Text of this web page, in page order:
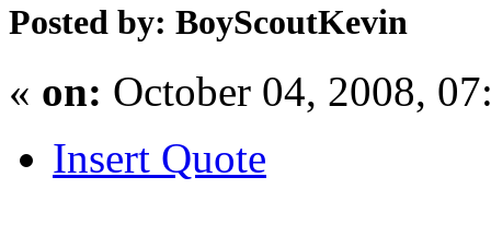
Posted by: BoyScoutKevin
« on: October 04, 2008,
Insert Quote